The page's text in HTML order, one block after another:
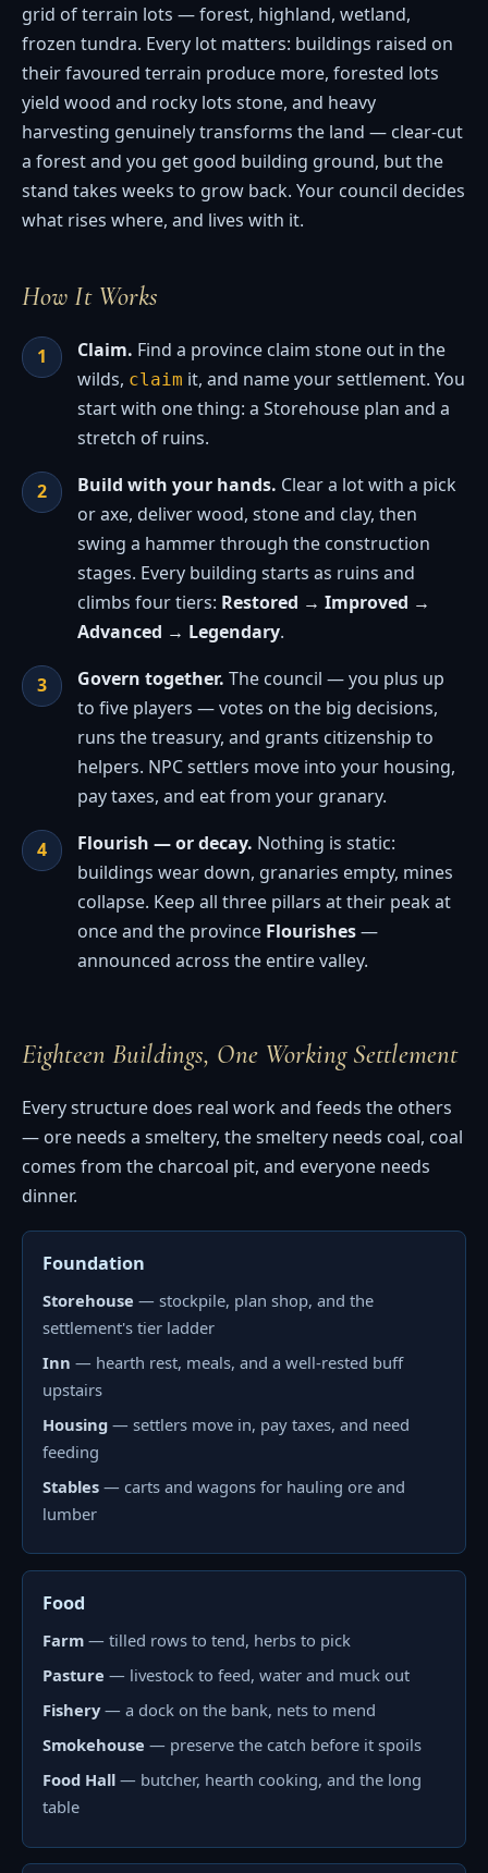
grid of terrain lots — forest, highland, wetland,
frozen tundra. Every lot matters: buildings raised on
their favoured terrain produce more, forested lots
yield wood and rocky lots stone, and heavy
harvesting genuinely transforms the land — clear-cut
a forest and you get good building ground, but the
stand takes weeks to grow back. Your council decides
what rises where, and lives with it.
How It Works
Claim. Find a province claim stone out in the
wilds, claim it, and name your settlement. You
start with one thing: a Storehouse plan and a
stretch of ruins.
Build with your hands. Clear a lot with a pick
or axe, deliver wood, stone and clay, then
swing a hammer through the construction
stages. Every building starts as ruins and
climbs four tiers: Restored → Improved →
Advanced → Legendary.
Govern together. The council — you plus up
to five players — votes on the big decisions,
runs the treasury, and grants citizenship to
helpers. NPC settlers move into your housing,
pay taxes, and eat from your granary.
Flourish — or decay. Nothing is static:
buildings wear down, granaries empty, mines
collapse. Keep all three pillars at their peak at
once and the province Flourishes—
announced across the entire valley.
Eighteen Buildings, One Working Settlement
Every structure does real work and feeds the others
— ore needs a smeltery, the smeltery needs coal, coal
comes from the charcoal pit, and everyone needs
dinner.
Foundation
Storehouse — stockpile, plan shop, and the
settlement's tier ladder
Inn — hearth rest, meals, and a well-rested buff
upstairs
Housing— settlers move in, pay taxes, and need
feeding
Stables— carts and wagons for hauling ore and
lumber
Food
Farm— tilled rows to tend, herbs to pick
Pasture — livestock to feed, water and muck out
Fishery— a dock on the bank, nets to mend
Smokehouse — preserve the catch before it spoils
Food Hall— butcher, hearth cooking, and the long
table